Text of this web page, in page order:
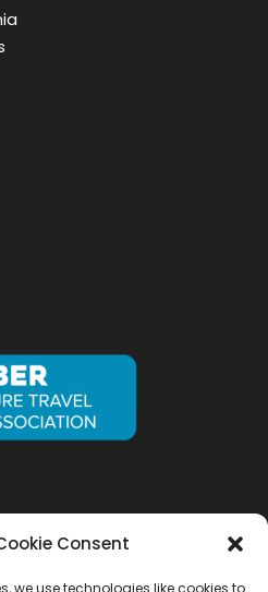
Consent
we use technologies like cookies to